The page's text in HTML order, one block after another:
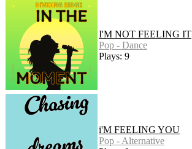
I'M NOT FEELING IT
Pop - Dance
Plays: 9
i'M FEELING YOU
Pop - Alternative